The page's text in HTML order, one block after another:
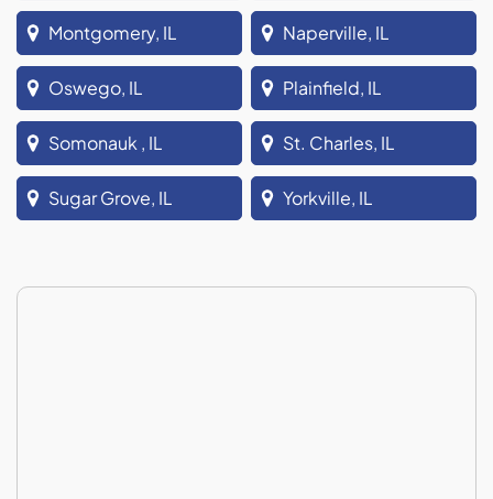
Montgomery, IL Naperville, IL
Oswego, IL Plainfield, IL
Somonauk , IL St. Charles, IL
Sugar Grove, IL Yorkville, IL